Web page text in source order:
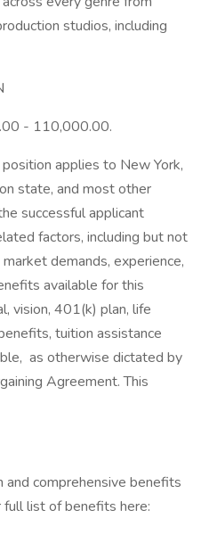
studios, including
- 110,000.00.
applies to New York,
state, and most other
successful applicant
factors, including but not
demands, experience,
available for this
vision, 401(k) plan, life
tuition assistance
as otherwise dictated by
Agreement. This
comprehensive benefits
full list of benefits here: